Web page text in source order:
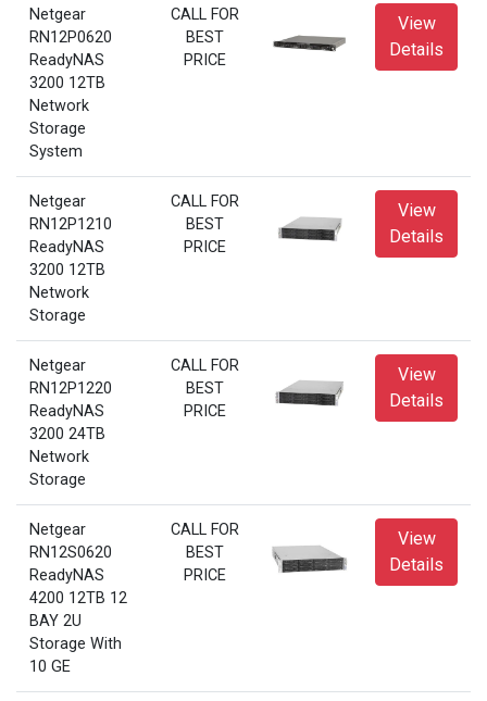
Netgear
RN12P0620
ReadyNAS
3200 12TB
Network
Storage
System
CALL FOR
BEST
PRICE
View
Details
Netgear
RN12P1210
ReadyNAS
3200 12TB
Network
Storage
CALL FOR
BEST
PRICE
View
Details
Netgear
RN12P1220
ReadyNAS
3200 24TB
Network
Storage
CALL FOR
BEST
PRICE
View
Details
Netgear
RN12S0620
ReadyNAS
4200 12TB 12
BAY 2U
Storage With
10 GE
CALL FOR
BEST
PRICE
View
Details